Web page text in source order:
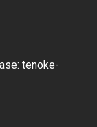
tenoke-